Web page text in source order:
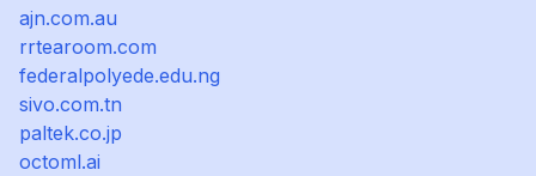
ajn.com.au
rrtearoom.com
federalpolyede.edu.ng
sivo.com.tn
paltek.co.jp
octoml.ai